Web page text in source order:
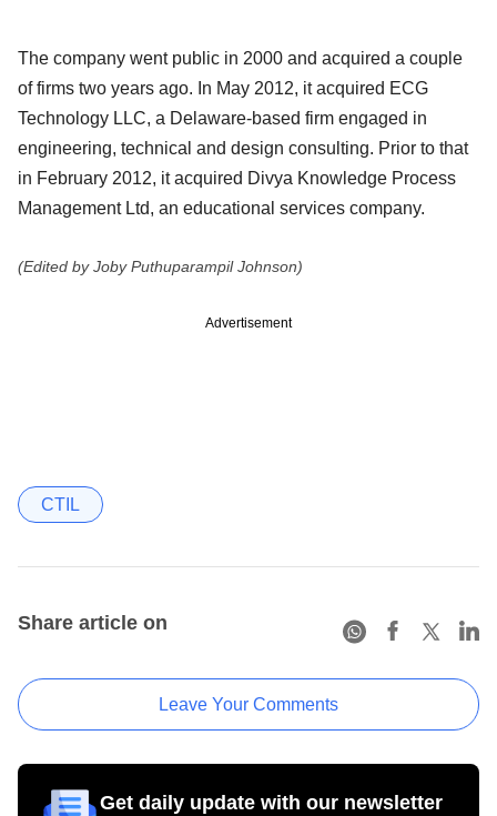
The company went public in 2000 and acquired a couple
of firms two years ago. In May 2012, it acquired ECG
Technology LLC, a Delaware-based firm engaged in
engineering, technical and design consulting. Prior to that
in February 2012, it acquired Divya Knowledge Process
Management Ltd, an educational services company.
(Edited by Joby Puthuparampil Johnson)
Advertisement
CTIL
Share article on
Leave Your Comments
Get daily update with our newsletter